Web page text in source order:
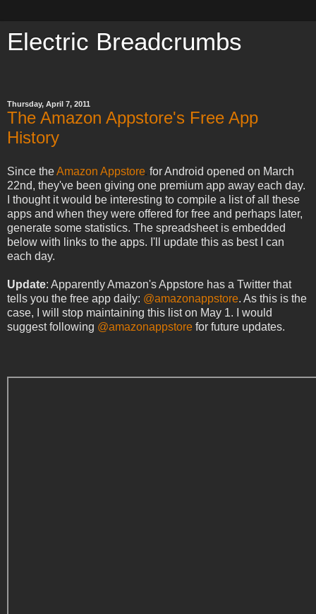
Electric Breadcrumbs
Thursday, April 7, 2011
The Amazon Appstore's Free App
History
Since theAmazon Appstore for Android opened on March
22nd, they've been giving one premium app away each day.
I thought it would be interesting to compile a list of all these
apps and when they were offered for free and perhaps later,
generate some statistics. The spreadsheet is embedded
below with links to the apps. I'll update this as best I can
each day.
Update: Apparently Amazon's Appstore has a Twitter that
tells you the free app daily: @amazonappstore. As this is the
case, I will stop maintaining this list on May 1. I would
suggest following @amazonappstore for future updates.